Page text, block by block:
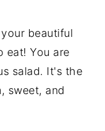
beautiful
eat! You are
salad. It's the
sweet, and